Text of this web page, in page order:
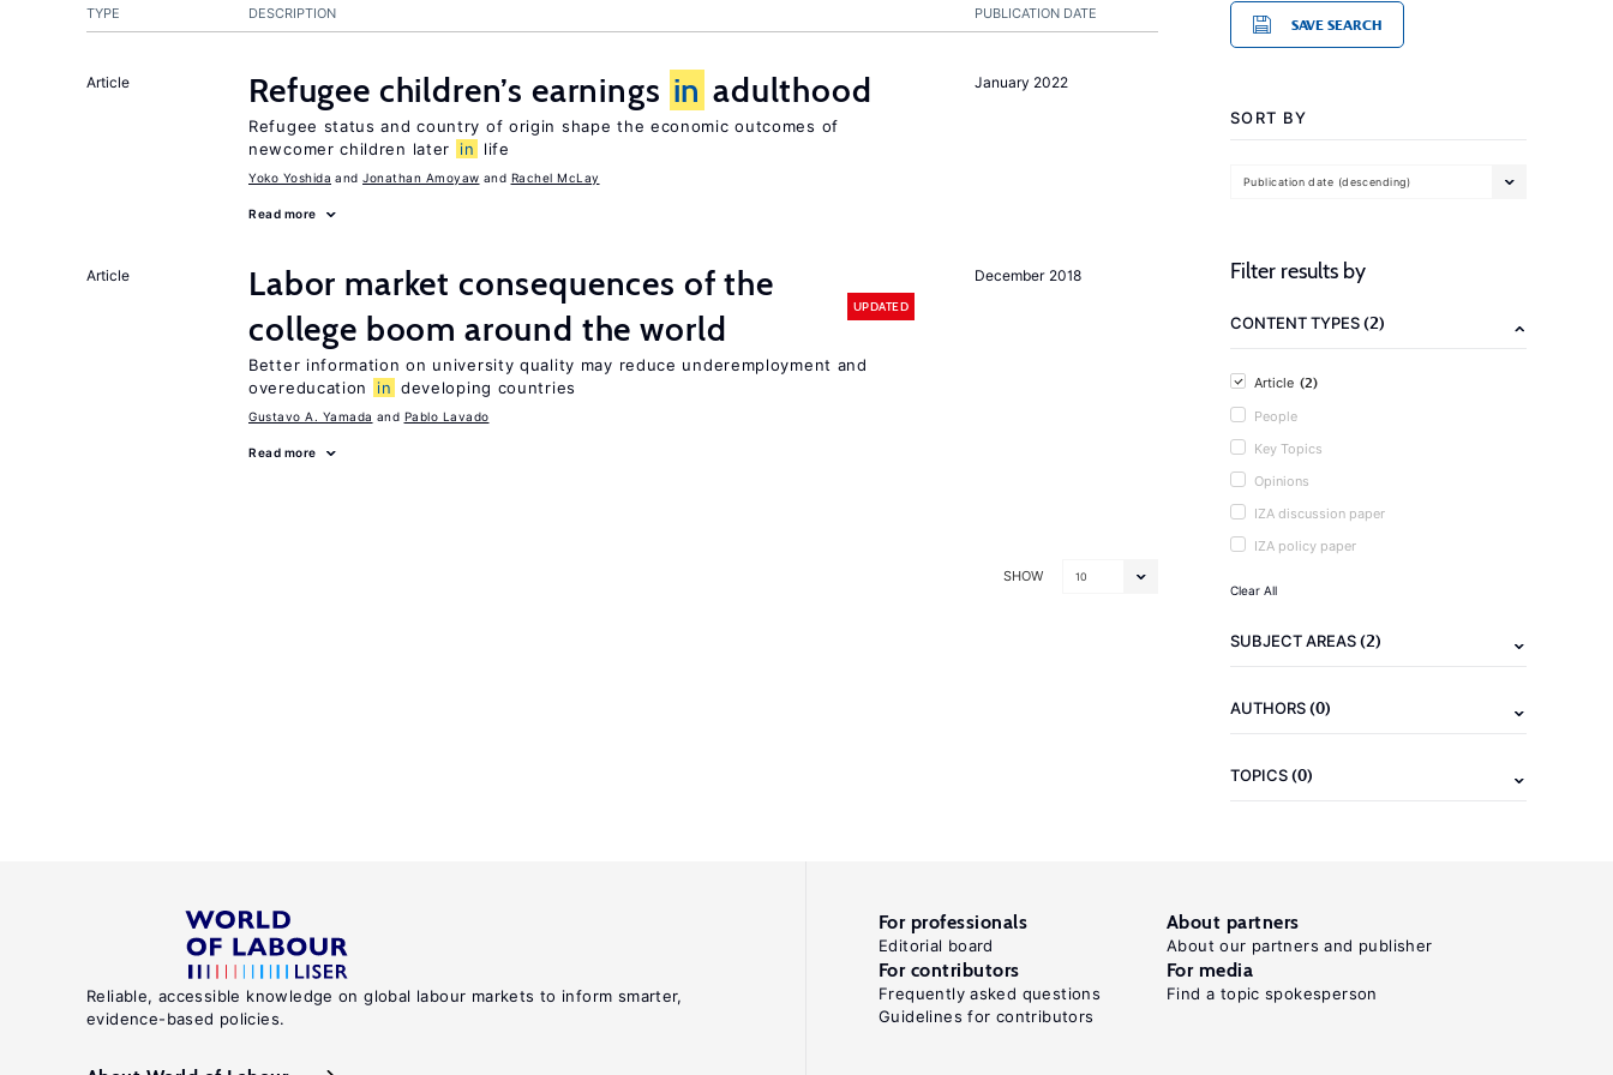
PUBLICATION DATE
TYPE DESCRIPTION
January 2022
Article Refugee children’s earnings in adulthood
Refugee status and country of origin shape the economic outcomes of
newcomer children later
in life
Yoko Yoshida Jonathan Amoyaw Rachel McLay
Read more
December 2018
Article
Labor market consequences of the
college boom around the world
UPDATED
Better information on university quality may reduce underemployment and
overeducation
in developing countries
Gustavo A. Yamada Pablo Lavado
Read more
SHOW 10
SAVE SEARCH
SORT BY
Publication date (descending)
Filter results by
CONTENT TYPES(2)
Article (2)
People
Key Topics
Opinions
IZA discussion paper
IZA policy paper
Clear All
SUBJECT AREAS(2)
AUTHORS(0)
TOPICS(0)
Reliable, accessible knowledge on global labour markets to inform smarter,
evidence-based policies.
For professionals
Editorial board
About partners
About our partners and publisher
For contributors
Frequently asked questions
Guidelines for contributors
For media
Find a topic spokesperson